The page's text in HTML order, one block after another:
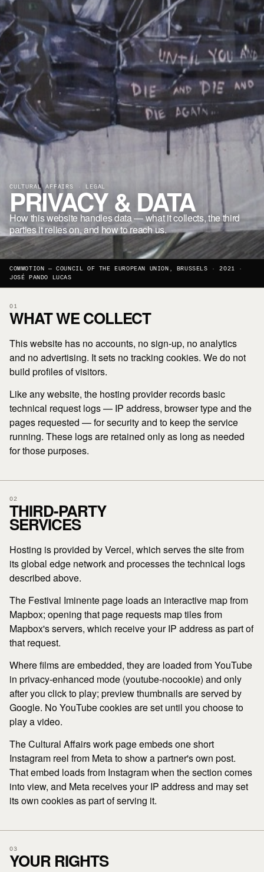
CULTURAL AFFAIRS · LEGAL
PRIVACY & DATA
How this website handles data — what it collects, the third
parties it relies on, and how to reach us.
COMMOTION — COUNCIL OF THE EUROPEAN UNION, BRUSSELS · 2021 ·
JOSÉ PANDO LUCAS
01
WHAT WE COLLECT
This website has no accounts, no sign-up, no analytics
and no advertising. It sets no tracking cookies. We do not
build profiles of visitors.
Like any website, the hosting provider records basic
technical request logs — IP address, browser type and the
pages requested — for security and to keep the service
running. These logs are retained only as long as needed
for those purposes.
02
THIRD-PARTY
SERVICES
Hosting is provided by Vercel, which serves the site from
its global edge network and processes the technical logs
described above.
The Festival Iminente page loads an interactive map from
Mapbox; opening that page requests map tiles from
Mapbox's servers, which receive your IP address as part of
that request.
Where films are embedded, they are loaded from YouTube
in privacy-enhanced mode (youtube-nocookie) and only
after you click to play; preview thumbnails are served by
Google. No YouTube cookies are set until you choose to
play a video.
The Cultural Affairs work page embeds one short
Instagram reel from Meta to show a partner's own post.
That embed loads from Instagram when the section comes
into view, and Meta receives your IP address and may set
its own cookies as part of serving it.
03
YOUR RIGHTS